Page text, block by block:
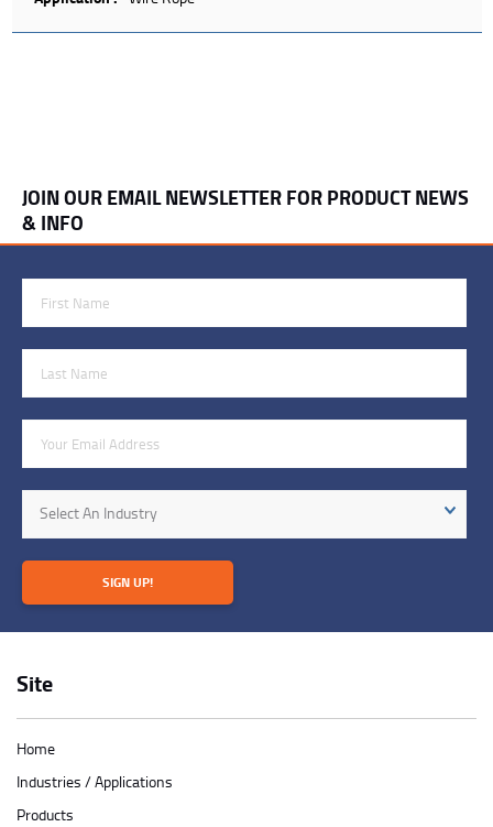
Site
Home
Industries / Applications
Products
JOIN OUR EMAIL NEWSLETTER FOR PRODUCT NEWS
& INFO
Industry
Select An Industry
SIGN UP!